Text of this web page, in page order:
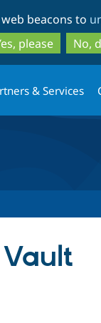
beacons to
please
No,
& Services